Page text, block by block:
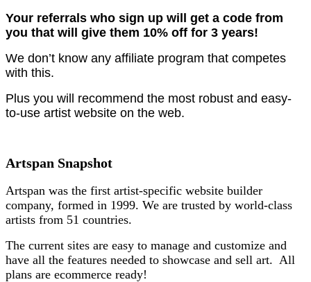
Your referrals who sign up will get a code from
you that will give them 10% off for 3 years!
We don’t know any affiliate program that competes
with this.
Plus you will recommend the most robust and easy-
to-use artist website on the web.
Artspan Snapshot
Artspan was the first artist-specific website builder
company, formed in 1999. We are trusted by world-class
artists from 51 countries.
The current sites are easy to manage and customize and
have all the features needed to showcase and sell art. All
plans are ecommerce ready!